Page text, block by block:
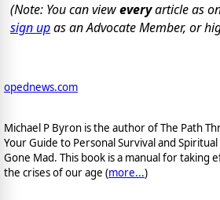
(Note: You can vieweveryarticle as
sign upas an Advocate Member, or
opednews.com
Michael P Byron is the author of The Path
Your Guide to Personal Survival and
Gone Mad. This book is a manual for taking
the crises of our age (more...)